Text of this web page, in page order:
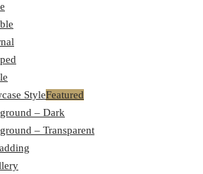
StyleFeatured
– Dark
– Transparent